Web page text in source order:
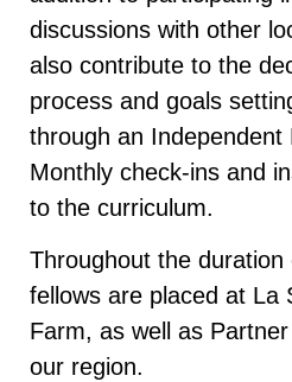
discussions with other
also contribute to the
process and goals
through an Independent
Monthly check-ins and
to the curriculum.
Throughout the duration
fellows are placed at La
Farm, as well as
our region.